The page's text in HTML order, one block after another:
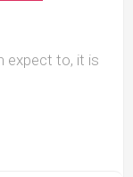
expect to, it is